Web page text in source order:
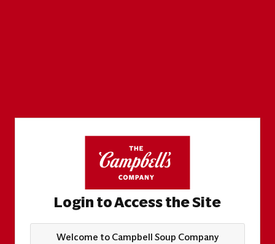
Login to Access the Site
Welcome to Campbell Soup Company